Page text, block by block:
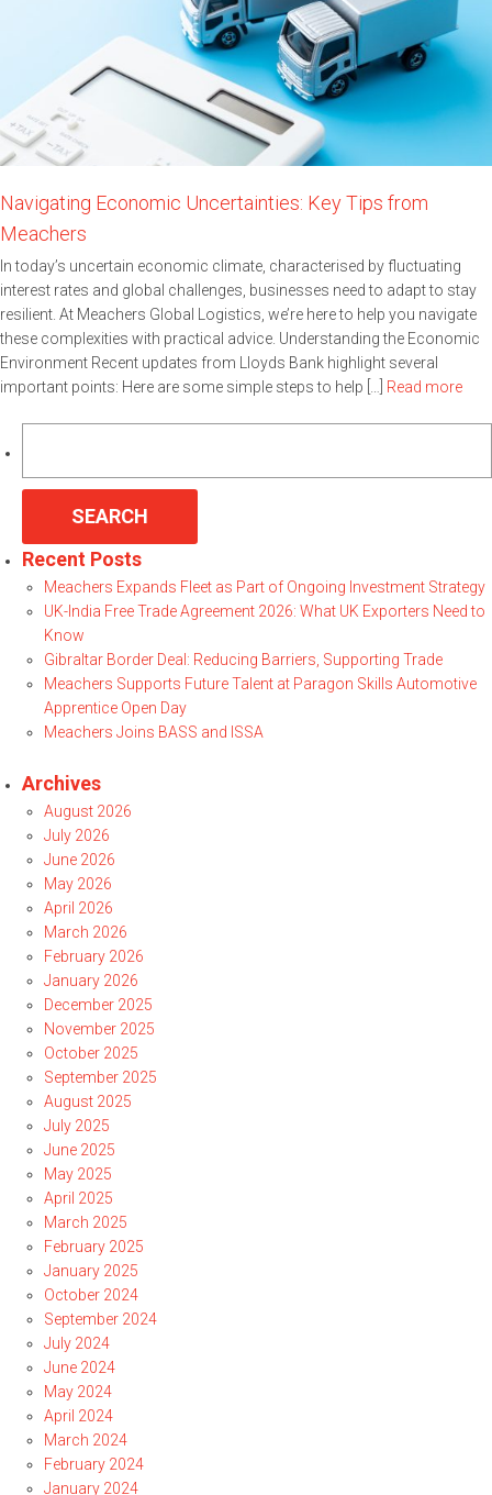
Navigating Economic Uncertainties: Key Tips from
Meachers
In today’s uncertain economic climate, characterised by fluctuating
interest rates and global challenges, businesses need to adapt to stay
resilient. At Meachers Global Logistics, we’re here to help you navigate
these complexities with practical advice. Understanding the Economic
Environment Recent updates from Lloyds Bank highlight several
important points: Here are some simple steps to help […] Read more
Recent Posts
Meachers Expands Fleet as Part of Ongoing Investment Strategy
UK-India Free Trade Agreement 2026: What UK Exporters Need to
Know
Gibraltar Border Deal: Reducing Barriers, Supporting Trade
Meachers Supports Future Talent at Paragon Skills Automotive
Apprentice Open Day
Meachers Joins BASS and ISSA
Archives
August 2026
July 2026
June 2026
May 2026
April 2026
March 2026
February 2026
January 2026
December 2025
November 2025
October 2025
September 2025
August 2025
July 2025
June 2025
May 2025
April 2025
March 2025
February 2025
January 2025
October 2024
September 2024
July 2024
June 2024
May 2024
April 2024
March 2024
February 2024
January 2024